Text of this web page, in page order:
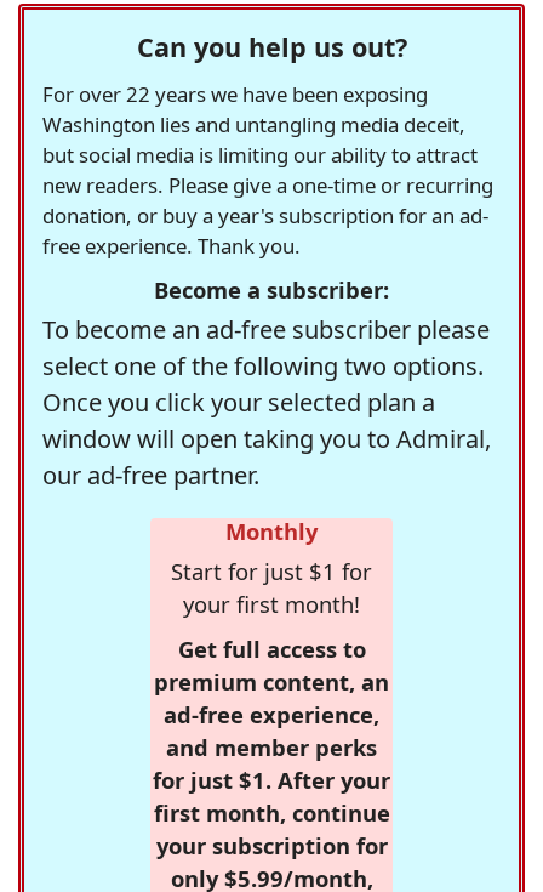
Can you help us out?
For over 22 years we have been exposing
Washington lies and untangling media deceit,
but social media is limiting our ability to attract
new readers. Please give a one-time or recurring
donation, or buy a year's subscription for an ad-
free experience. Thank you.
Become a subscriber:
To become an ad-free subscriber please
select one of the following two options.
Once you click your selected plan a
window will open taking you to Admiral,
our ad-free partner.
Monthly
Start for just $1 for
your first month!
Get full access to
premium content, an
ad-free experience,
and member perks
for just $1. After your
first month, continue
your subscription for
only $5.99/month,